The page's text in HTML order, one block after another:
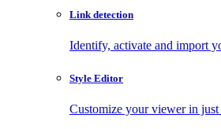
Link detection
Identify, activate and import
Style Editor
Customize your viewer in